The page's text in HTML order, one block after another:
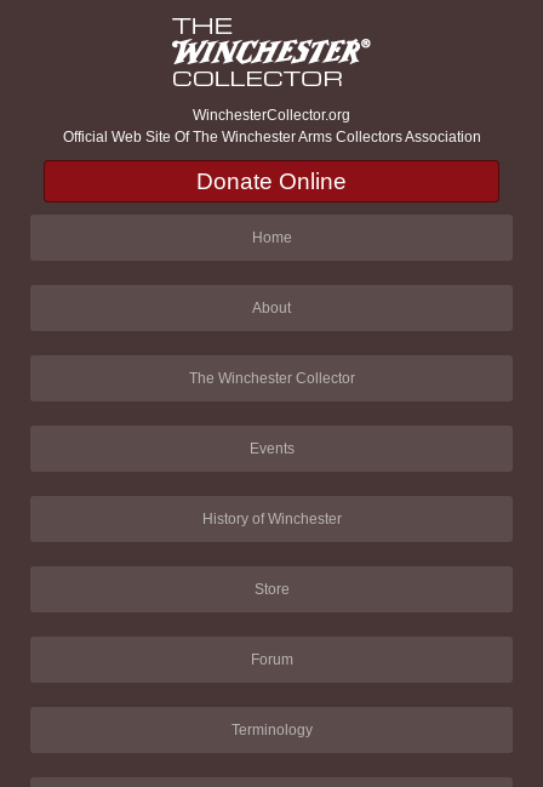
WinchesterCollector.org
Official Web Site Of The Winchester Arms Collectors Association
Donate Online
Home
About
The Winchester Collector
Events
History of Winchester
Store
Forum
Terminology